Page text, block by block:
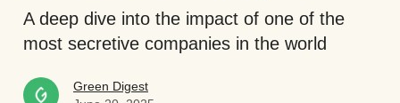
A deep dive into the impact of one of the
most secretive companies in the world
Green Digest